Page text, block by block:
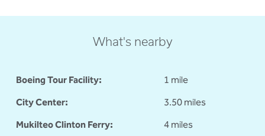
What's nearby
Boeing Tour Facility:
1 mile
City Center:
3.50 miles
Mukilteo Clinton Ferry:
4 miles